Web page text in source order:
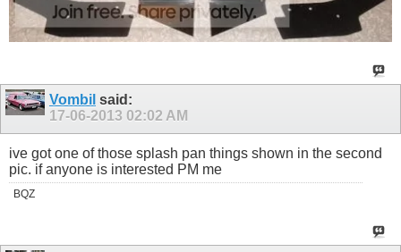
Vombil said:
17-06-2013 02:02 AM
ive got one of those splash pan things shown in the second
pic. if anyone is interested PM me
BQZ